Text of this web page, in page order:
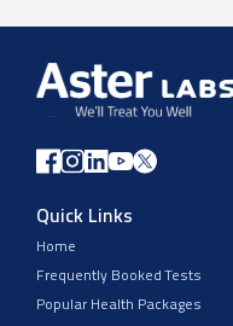
Quick Links
Home
Frequently Booked Tests
Popular Health Packages